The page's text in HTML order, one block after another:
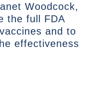
Woodcock,
the full FDA
and to
effectiveness